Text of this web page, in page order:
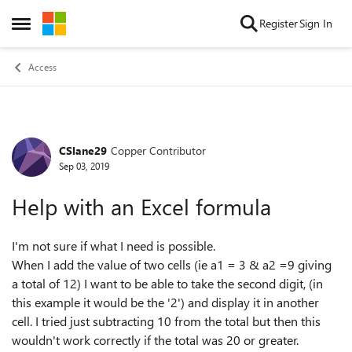
Open Side Menu
Skip to content RegisterSign In
Access
Forum Discussion
CSlane29 Copper Contributor
Sep 03, 2019
Help with an Excel formula
I'm not sure if what I need is possible.
When I add the value of two cells (ie a1 = 3 & a2 =9 giving
a total of 12) I want to be able to take the second digit, (in
this example it would be the '2') and display it in another
cell. I tried just subtracting 10 from the total but then this
wouldn't work correctly if the total was 20 or greater.